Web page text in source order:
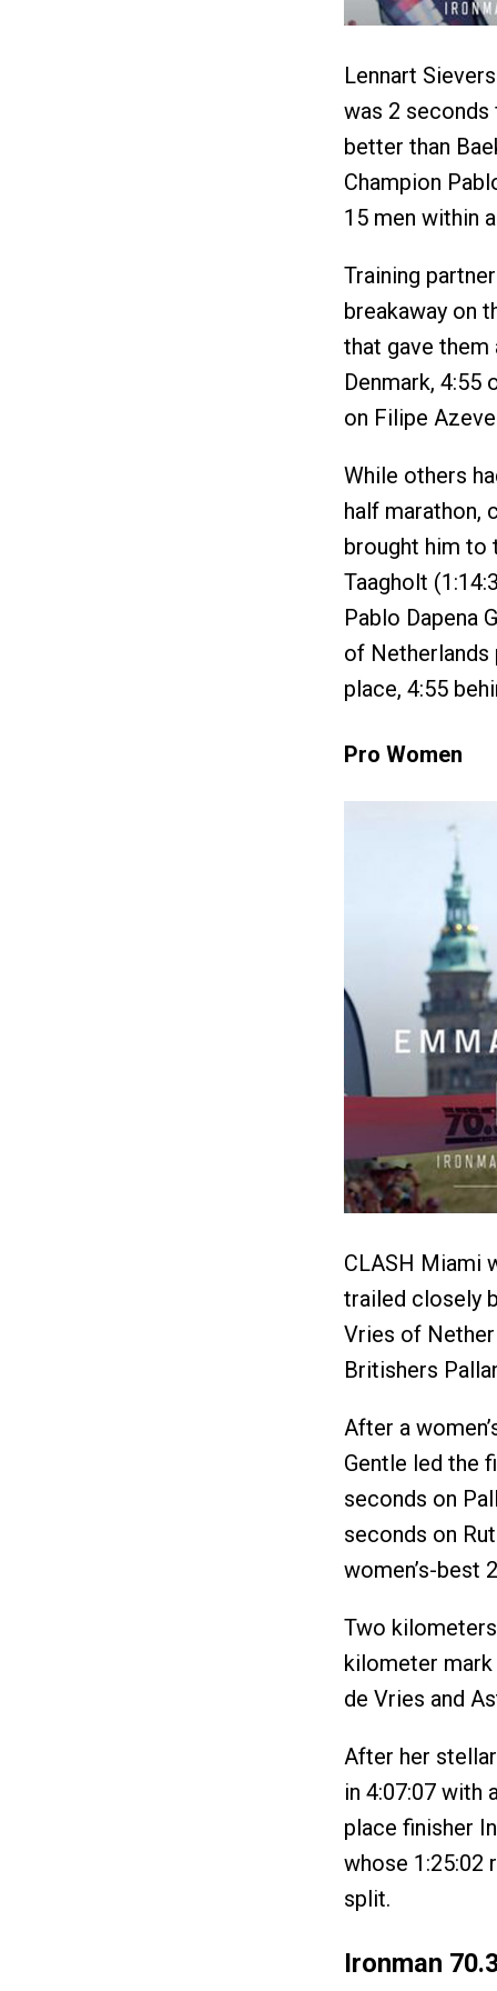
Lennart
was 2 seconds
better than
Champion
15 men within
Training
breakaway on
that gave them
Denmark, 4:55
on Filipe
While others
half marathon,
brought him to
Taagholt
Pablo Dapena
of Netherlands
place, 4:55
Pro Women
CLASH Miami
trailed closely
Vries of
Britishers
After a
Gentle led the
seconds on
seconds on
women’s-best
Two
kilometer
de Vries and
After her
in 4:07:07 with
place finisher
whose 1:25:02
split.
Ironman